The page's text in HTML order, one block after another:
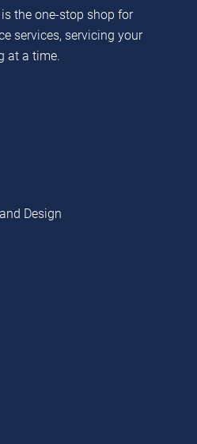
the one-stop shop for
services, servicing your
at a time.
Design